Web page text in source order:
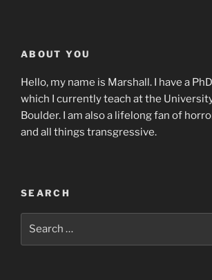
ABOUT YOU
Hello, my name is Marshall. I have a
which I currently teach at the
Boulder. I am also a lifelong fan of
and all things transgressive.
SEARCH